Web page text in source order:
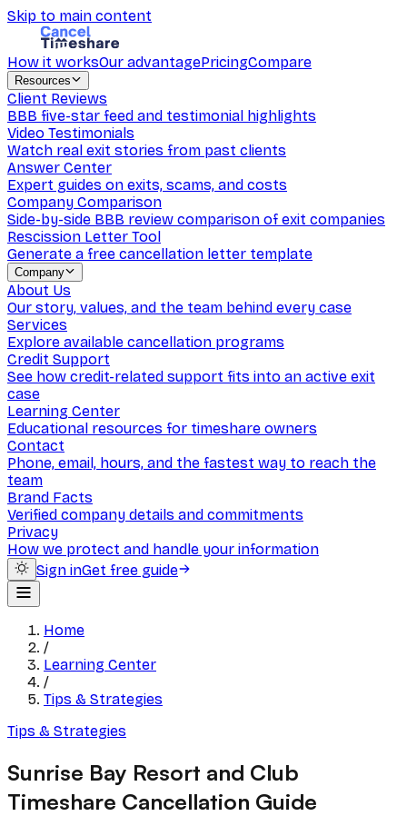
Skip to main content
How it worksOur advantagePricingCompare
Resources
Client Reviews
BBB five-star feed and testimonial highlights
Video Testimonials
Watch real exit stories from past clients
Answer Center
Expert guides on exits, scams, and costs
Company Comparison
Side-by-side BBB review comparison of exit companies
Rescission Letter Tool
Generate a free cancellation letter template
Company
About Us
Our story, values, and the team behind every case
Services
Explore available cancellation programs
Credit Support
See how credit-related support fits into an active exit
case
Learning Center
Educational resources for timeshare owners
Contact
Phone, email, hours, and the fastest way to reach the
team
Brand Facts
Verified company details and commitments
Privacy
How we protect and handle your information
Sign inGet free guide
Home
/
Learning Center
/
Tips & Strategies
Tips & Strategies
Sunrise Bay Resort and Club
Timeshare Cancellation Guide